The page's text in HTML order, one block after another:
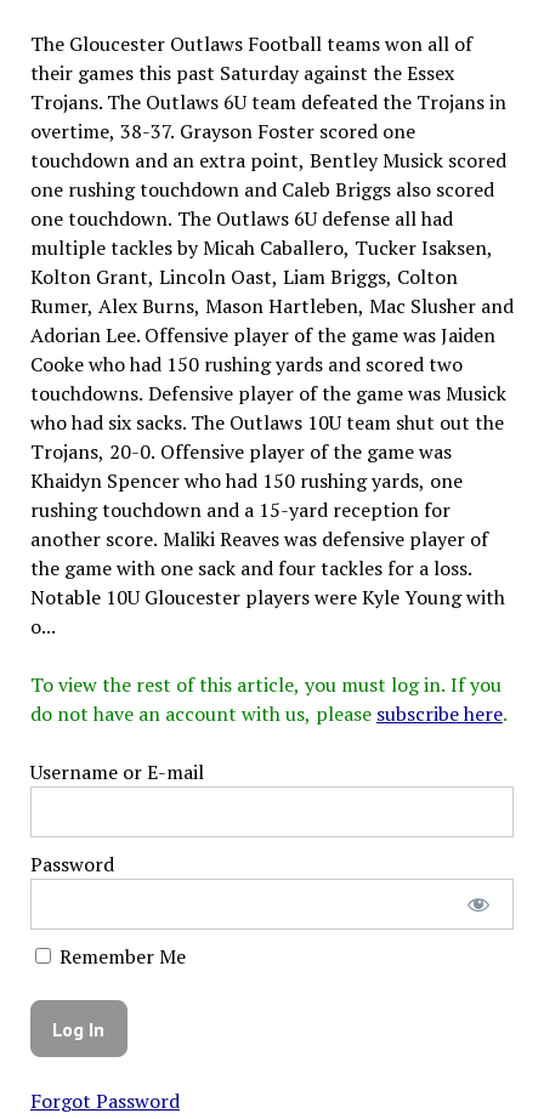
The Gloucester Outlaws Football teams won all of
their games this past Saturday against the Essex
Trojans. The Outlaws 6U team defeated the Trojans in
overtime, 38-37. Grayson Foster scored one
touchdown and an extra point, Bentley Musick scored
one rushing touchdown and Caleb Briggs also scored
one touchdown. The Outlaws 6U defense all had
multiple tackles by Micah Caballero, Tucker Isaksen,
Kolton Grant, Lincoln Oast, Liam Briggs, Colton
Rumer, Alex Burns, Mason Hartleben, Mac Slusher and
Adorian Lee. Offensive player of the game was Jaiden
Cooke who had 150 rushing yards and scored two
touchdowns. Defensive player of the game was Musick
who had six sacks. The Outlaws 10U team shut out the
Trojans, 20-0. Offensive player of the game was
Khaidyn Spencer who had 150 rushing yards, one
rushing touchdown and a 15-yard reception for
another score. Maliki Reaves was defensive player of
the game with one sack and four tackles for a loss.
Notable 10U Gloucester players were Kyle Young with
o...
To view the rest of this article, you must log in. If you
do not have an account with us, please subscribe here.
Username or E-mail
Password
Remember Me
Forgot Password